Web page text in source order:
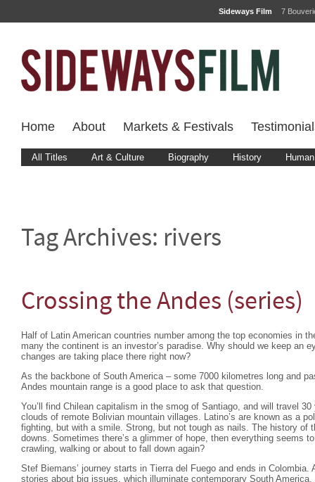
Sideways Film 7
Home About Markets & Festivals
All Titles Art & Culture Biography History
Tag Archives: rivers
Crossing the Andes (series)
Half of Latin American countries number among the top economies in
many the continent is an investor’s paradise. Why should we keep an
changes are taking place there right now?
As the backbone of South America – some 7000 kilometres long and
Andes mountain range is a good place to ask that question.
You’ll find Chilean capitalism in the smog of Santiago, and will travel
clouds of remote Bolivian mountain villages. Latino’s are known as a
fighting, but with a smile. Strong, but not tough as nails. The history of
downs. Sometimes there’s a glimmer of hope, then everything seems
crawling, walking or about to fall down again?
Stef Biemans’ journey starts in Tierra del Fuego and ends in
stories about big issues, which illuminate contemporary South America.